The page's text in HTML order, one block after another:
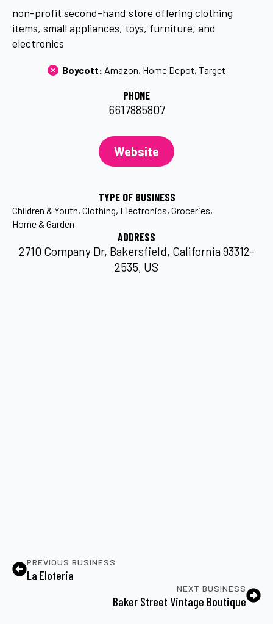
non-profit second-hand store offering clothing
items, small appliances, toys, furniture, and
electronics
Boycott: Amazon Home Depot Target
PHONE
6617885807
Website
TYPE OF BUSINESS
Children & Youth Clothing Electronics Groceries
Home & Garden
ADDRESS
2710 Company Dr, Bakersfield, California 93312-
2535, US
PREVIOUS BUSINESS
La Eloteria
NEXT BUSINESS
Baker Street Vintage Boutique